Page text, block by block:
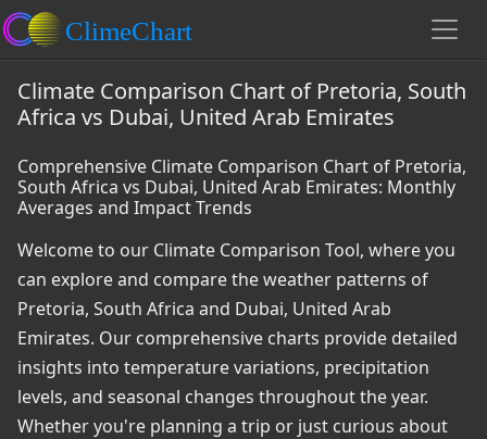
Climate Comparison Chart of Pretoria, South
Africa vs Dubai, United Arab Emirates
Comprehensive Climate Comparison Chart of Pretoria,
South Africa vs Dubai, United Arab Emirates: Monthly
Averages and Impact Trends
Welcome to our Climate Comparison Tool, where you
can explore and compare the weather patterns of
Pretoria, South Africa and Dubai, United Arab
Emirates. Our comprehensive charts provide detailed
insights into temperature variations, precipitation
levels, and seasonal changes throughout the year.
Whether you're planning a trip or just curious about